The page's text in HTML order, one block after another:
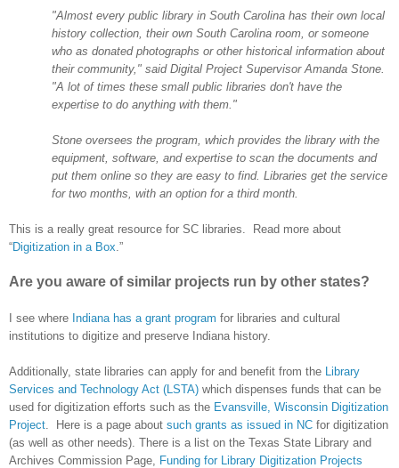
"Almost every public library in South Carolina has their own local
history collection, their own South Carolina room, or someone
who as donated photographs or other historical information about
their community," said Digital Project Supervisor Amanda Stone.
"A lot of times these small public libraries don't have the
expertise to do anything with them."
Stone oversees the program, which provides the library with the
equipment, software, and expertise to scan the documents and
put them online so they are easy to find. Libraries get the service
for two months, with an option for a third month.
This is a really great resource for SC libraries. Read more about
“Digitization in a Box .”
Are you aware of similar projects run by other states?
I see where Indiana has a grant program for libraries and cultural
institutions to digitize and preserve Indiana history.
Additionally, state libraries can apply for and benefit from the
Library
Services and Technology Act (LSTA) which dispenses funds that can be
used for digitization efforts such as the Evansville, Wisconsin Digitization
Project . Here is a page about such grants as issued in NC for digitization
(as well as other needs). There is a list on the Texas State Library and
Archives Commission Page,
Funding for Library Digitization Projects